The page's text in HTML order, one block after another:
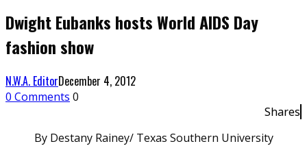
Dwight Eubanks hosts World AIDS Day
fashion show
N.W.A. EditorDecember 4, 2012
0 Comments 0
Shares
By Destany Rainey/ Texas Southern University